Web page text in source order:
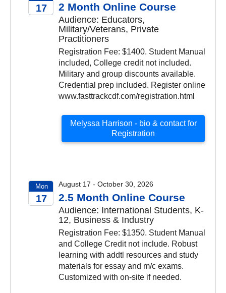
17 2 Month Online Course
Audience: Educators,
Military/Veterans, Private
Practitioners
Registration Fee: $1400. Student Manual
included, College credit not included.
Military and group discounts available.
Credential prep included. Register online
www.fasttrackcdf.com/registration.html
Melyssa Harrison - bio & contact for
Registration
Mon
17
August 17 - October 30, 2026
2.5 Month Online Course
Audience: International Students, K-
12, Business & Industry
Registration Fee: $1350. Student Manual
and College Credit not include. Robust
learning with addtl resources and study
materials for essay and m/c exams.
Customized with on-site if needed.